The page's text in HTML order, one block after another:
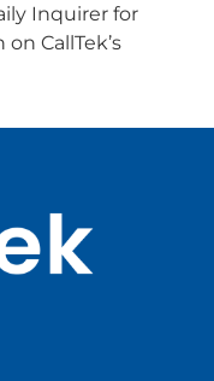
Inquirer for
CallTek’s